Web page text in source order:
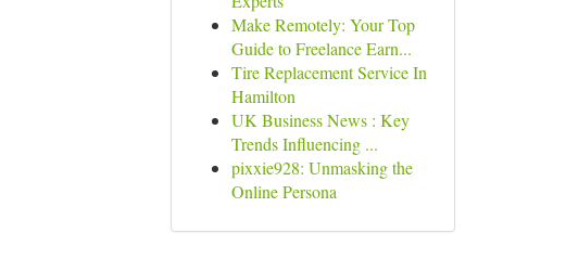
Make Remotely: Your Top
Guide to Freelance Earn...
Tire Replacement Service In
Hamilton
UK Business News : Key
Trends Influencing ...
pixxie928: Unmasking the
Online Persona